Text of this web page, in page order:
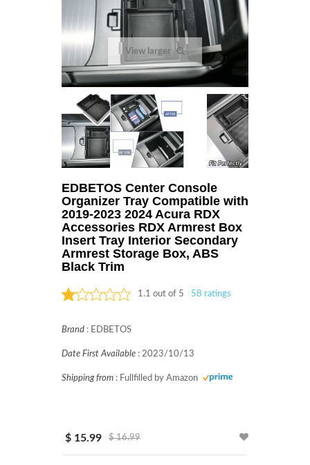
View larger
EDBETOS Center Console
Organizer Tray Compatible with
2019-2023 2024 Acura RDX
Accessories RDX Armrest Box
Insert Tray Interior Secondary
Armrest Storage Box, ABS
Black Trim
1.1 out of 5 58 ratings
Brand : EDBETOS
Date First Available : 2023/10/13
Shipping from : Fullfilled by Amazon
$ 15.99 $ 16.99